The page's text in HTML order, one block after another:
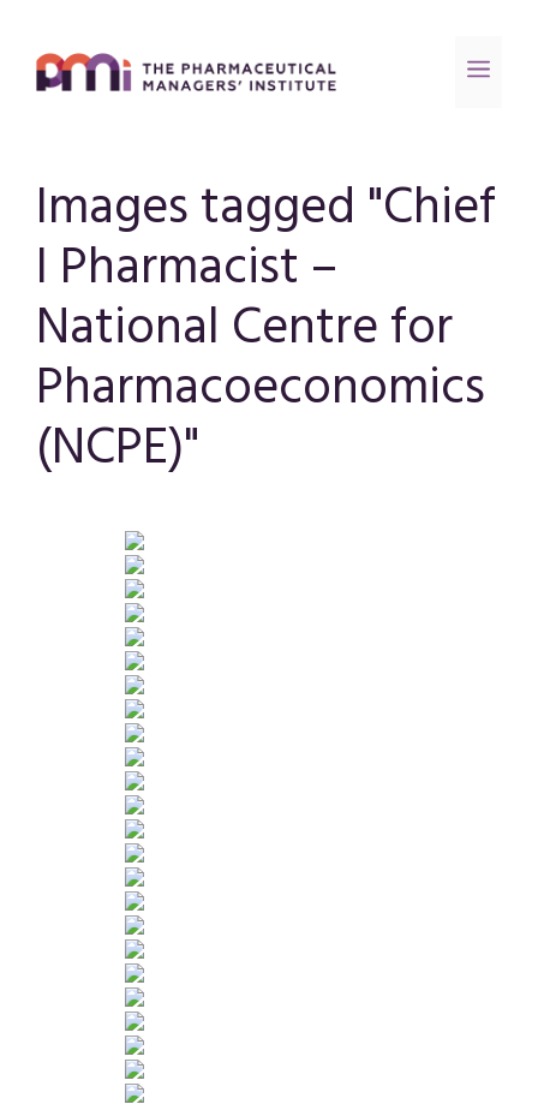
Images tagged "Chief
I Pharmacist –
National Centre for
Pharmacoeconomics
(NCPE)"